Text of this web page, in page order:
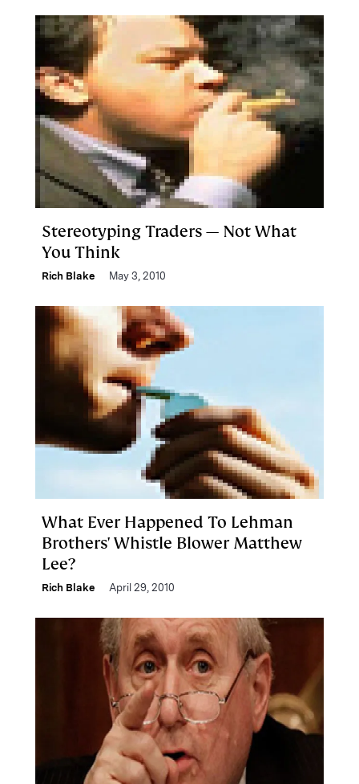
Stereotyping Traders — Not What
You Think
Rich Blake May 3, 2010
What Ever Happened To Lehman
Brothers' Whistle Blower Matthew
Lee?
Rich Blake April 29, 2010